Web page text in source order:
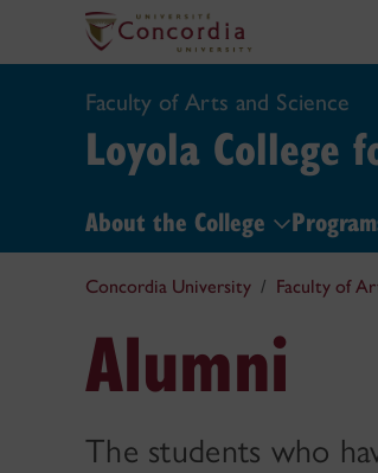
Faculty of Arts and Science
Loyola College
About the College
Concordia University Faculty of
Alumni
The students who